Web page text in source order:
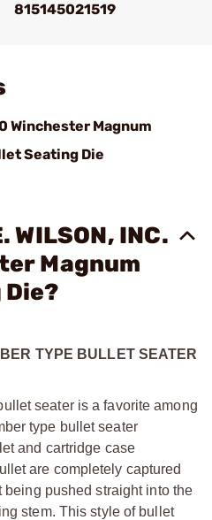
815145021519
Winchester Magnum
Seating Die
WILSON, INC.
Magnum
TYPE BULLET SEATER
seater is a favorite among
type bullet seater
and cartridge case
are completely captured
being pushed straight into the
stem. This style of bullet